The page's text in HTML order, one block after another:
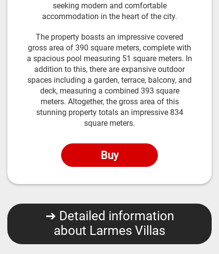
seeking modern and comfortable
accommodation in the heart of the city.
The property boasts an impressive covered
gross area of 390 square meters, complete with
a spacious pool measuring 51 square meters. In
addition to this, there are expansive outdoor
spaces including a garden, terrace, balcony, and
deck, measuring a combined 393 square
meters. Altogether, the gross area of this
stunning property totals an impressive 834
square meters.
Buy
➔ Detailed information
about Larmes Villas